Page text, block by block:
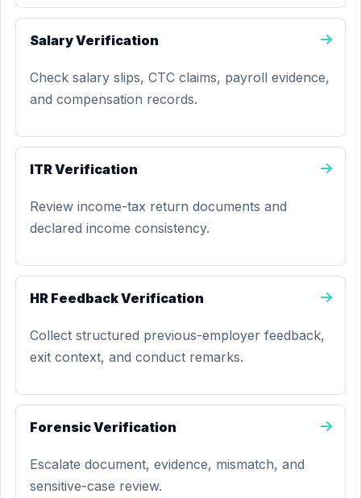
Salary Verification
Check salary slips, CTC claims, payroll evidence,
and compensation records.
ITR Verification
Review income-tax return documents and
declared income consistency.
HR Feedback Verification
Collect structured previous-employer feedback,
exit context, and conduct remarks.
Forensic Verification
Escalate document, evidence, mismatch, and
sensitive-case review.